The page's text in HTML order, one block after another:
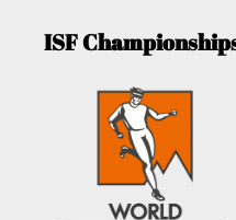
ISF